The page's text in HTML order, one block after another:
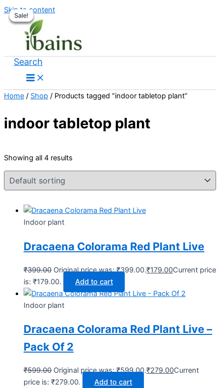
Skip to content
Search
Home / Shop / Products tagged “indoor tabletop plant”
indoor tabletop plant
Showing all 4 results
Sale!
Indoor plant
Dracaena Colorama Red Plant Live
₹399.00 Original price was: ₹399.00.₹179.00Current price
is: ₹179.00.
Add to cart
Sale!
Indoor plant
Dracaena Colorama Red Plant Live –
Pack Of 2
₹599.00 Original price was: ₹599.00.₹279.00Current
price is: ₹279.00.
Add to cart
Sale!
Sale!